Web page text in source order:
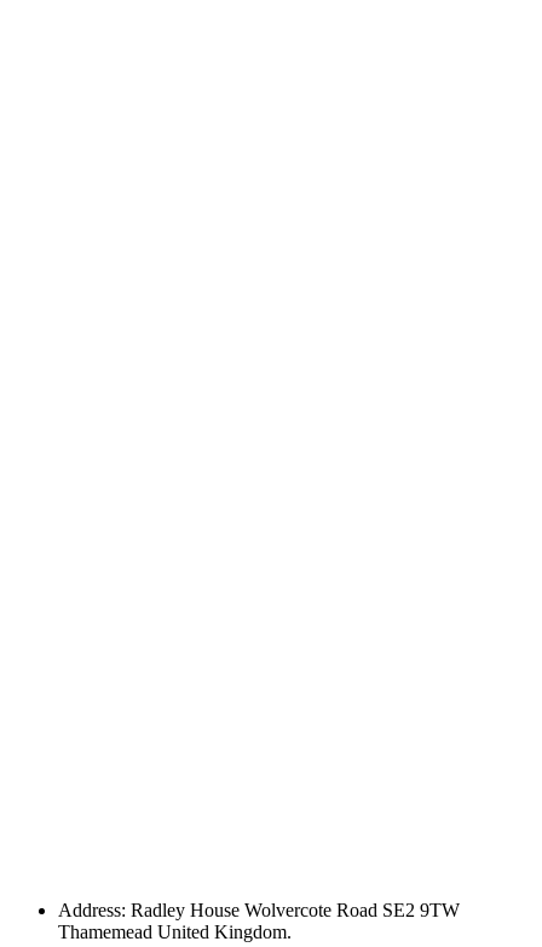
Address: Radley House Wolvercote Road SE2 9TW
Thamemead United Kingdom.